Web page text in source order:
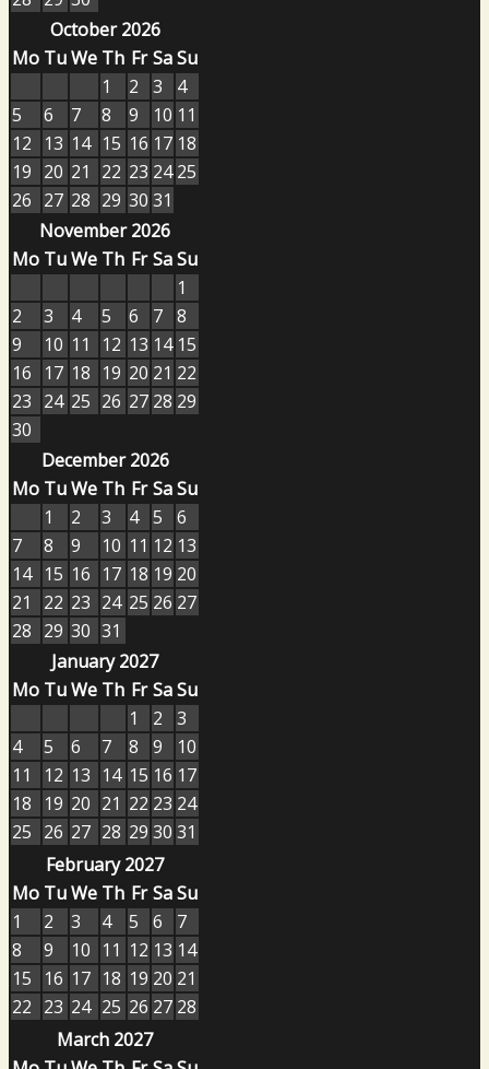
October 2026
Mo TuWe Th Fr SaSu
1
2 3
4
5
6 7 8 9 10 11
12
13 14 15 16 17 18
19 20 21 22 23 24 25
26 27 28 29 30 31
November 2026
Mo TuWe Th Fr SaSu
1
2
3 4 5 6 7 8
9
10 11 12 13 14 15
16
17 18 19 20 21 22
23 24 25 26 27 28 29
30
December 2026
Mo TuWe Th Fr SaSu
1
2 3 4 5
6
7
8 9 10 11 12 13
14 15 16 17 18 19 20
21
22 23 24 25 26 27
28 29 30 31
January 2027
Mo TuWe Th Fr SaSu
1
2
3
4
5 6 7 8 9
10
11
12 13 14 15 16 17
18
19 20 21 22 23 24
25 26 27 28 29 30 31
February 2027
Mo TuWe Th Fr SaSu
1
2 3 4 5 6
7
8
9 10 11 12 13 14
15
16 17 18 19 20 21
22 23 24 25 26 27 28
March 2027